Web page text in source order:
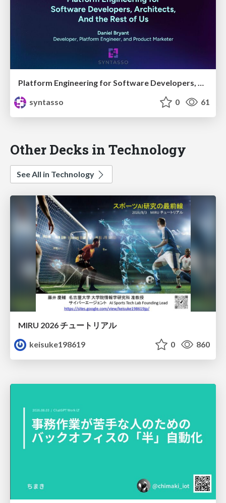
Platform Engineering for Software Developers, Architects, and the Rest of Us
syntasso
0 61
Other Decks in Technology
See All in Technology
MIRU 2026 チュートリアル
keisuke198619
0 860